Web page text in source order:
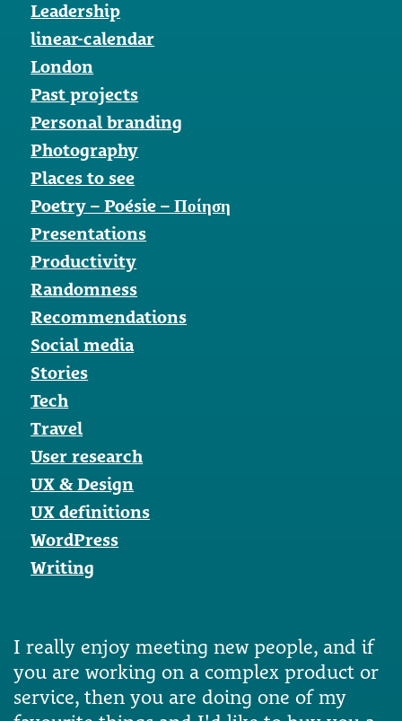
Leadership
linear-calendar
London
Past projects
Personal branding
Photography
Places to see
Poetry – Poésie – Ποίηση
Presentations
Productivity
Randomness
Recommendations
Social media
Stories
Tech
Travel
User research
UX & Design
UX definitions
WordPress
Writing
I really enjoy meeting new people, and if
you are working on a complex product or
service, then you are doing one of my